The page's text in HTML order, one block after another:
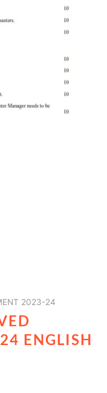
2023-24
ENGLISH